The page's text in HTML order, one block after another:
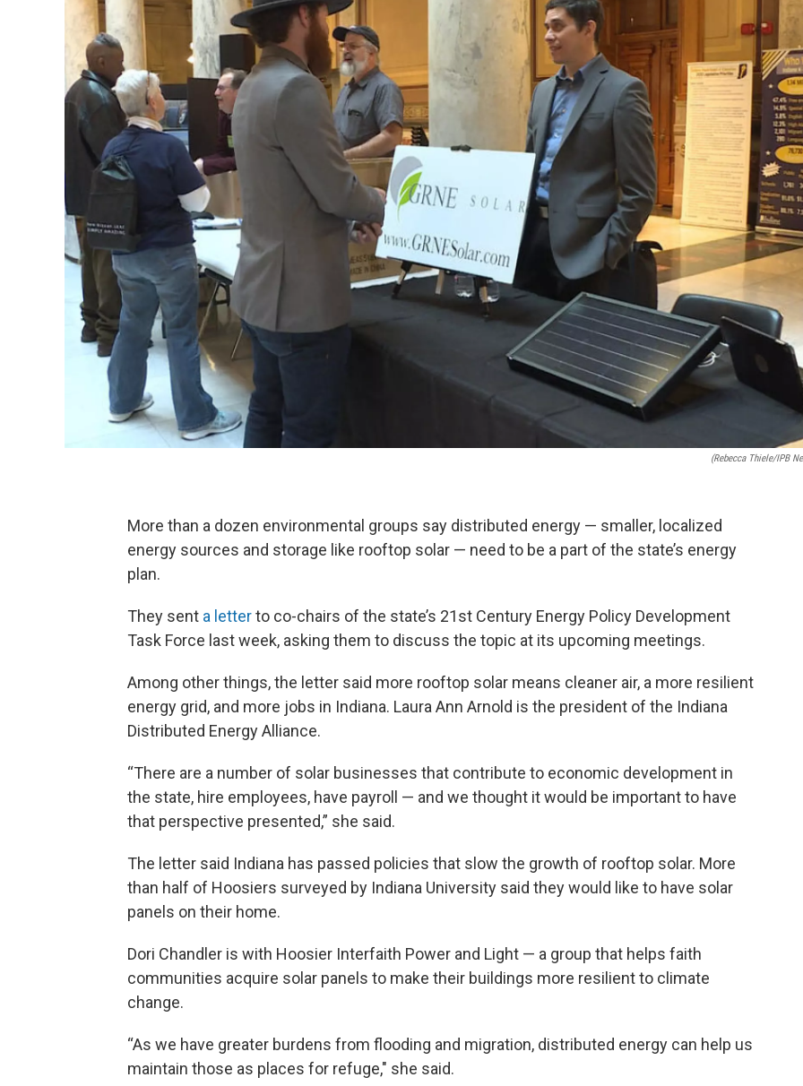
(Rebecca Thiele/IPB
More than a dozen environmental groups say distributed energy — smaller, localized
energy sources and storage like rooftop solar — need to be a part of the state’s energy
plan.
They sent a letterto co-chairs of the state’s 21st Century Energy Policy Development
Task Force last week, asking them to discuss the topic at its upcoming meetings.
Among other things, the letter said more rooftop solar means cleaner air, a more resilient
energy grid, and more jobs in Indiana. Laura Ann Arnold is the president of the Indiana
Distributed Energy Alliance.
“There are a number of solar businesses that contribute to economic development in
the state, hire employees, have payroll — and we thought it would be important to have
that perspective presented,” she said.
The letter said Indiana has passed policies that slow the growth of rooftop solar. More
than half of Hoosiers surveyed by Indiana University said they would like to have solar
panels on their home.
Dori Chandler is with Hoosier Interfaith Power and Light — a group that helps faith
communities acquire solar panels to make their buildings more resilient to climate
change.
“As we have greater burdens from flooding and migration, distributed energy can help us
maintain those as places for refuge," she said.